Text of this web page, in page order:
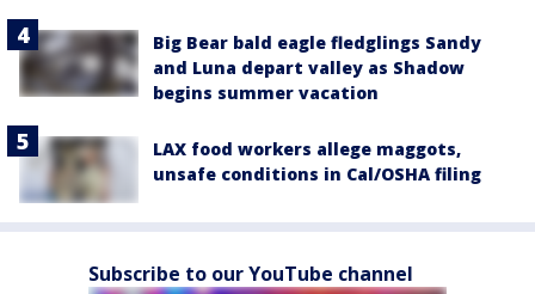
Big Bear bald eagle fledglings Sandy
and Luna depart valley as Shadow
begins summer vacation
LAX food workers allege maggots,
unsafe conditions in Cal/OSHA filing
Subscribe to our YouTube channel